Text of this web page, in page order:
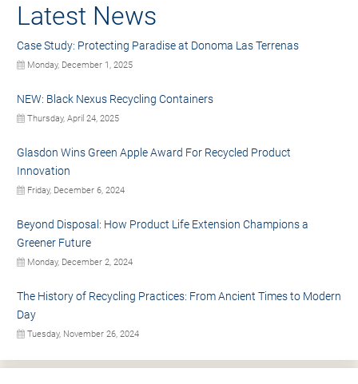
Latest News
Case Study: Protecting Paradise at Donoma Las Terrenas
Monday, December 1, 2025
NEW: Black Nexus Recycling Containers
Thursday, April 24, 2025
Glasdon Wins Green Apple Award For Recycled Product
Innovation
Friday, December 6, 2024
Beyond Disposal: How Product Life Extension Champions a
Greener Future
Monday, December 2, 2024
The History of Recycling Practices: From Ancient Times to Modern
Day
Tuesday, November 26, 2024